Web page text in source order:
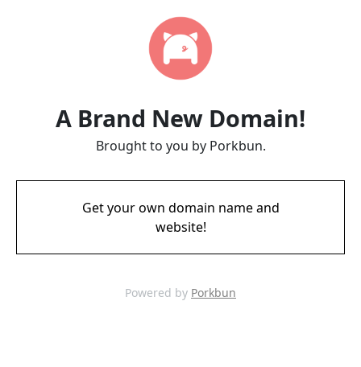
A Brand New Domain!
Brought to you by Porkbun.
Get your own domain name and
website!
Powered by Porkbun